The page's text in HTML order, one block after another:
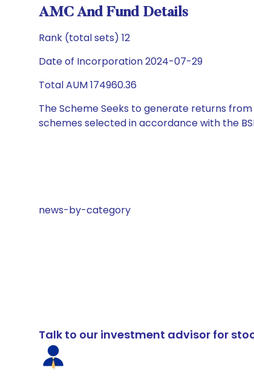
AMC And Fund Details
Rank (total sets) 12
Date of Incorporation 2024-07-29
Total AUM 174960.36
The Scheme Seeks to generate returns
schemes selected in accordance with the
news-by-category
Talk to our investment advisor for